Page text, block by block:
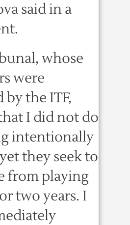
said in a
whose
were
by the ITF,
I did not do
intentionally
they seek to
from playing
two years. I